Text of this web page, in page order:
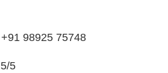
+91 98925 75748
5/5